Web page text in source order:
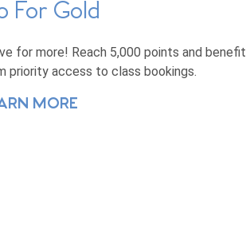
For Gold
for more! Reach 5,000 points and benefit
priority access to class bookings.
MORE